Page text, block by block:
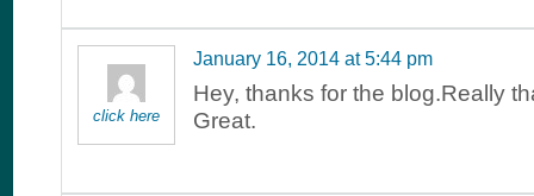
click here
January 16, 2014 at 5:44 pm
Hey, thanks for the blog.Really
Great.